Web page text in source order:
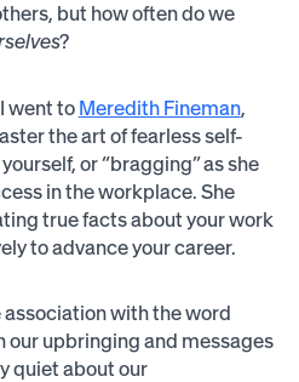
but how often do we
?
went to Meredith Fineman,
the art of fearless self-
or “bragging” as she
in the workplace. She
true facts about your work
to advance your career.
association with the word
our upbringing and messages
quiet about our